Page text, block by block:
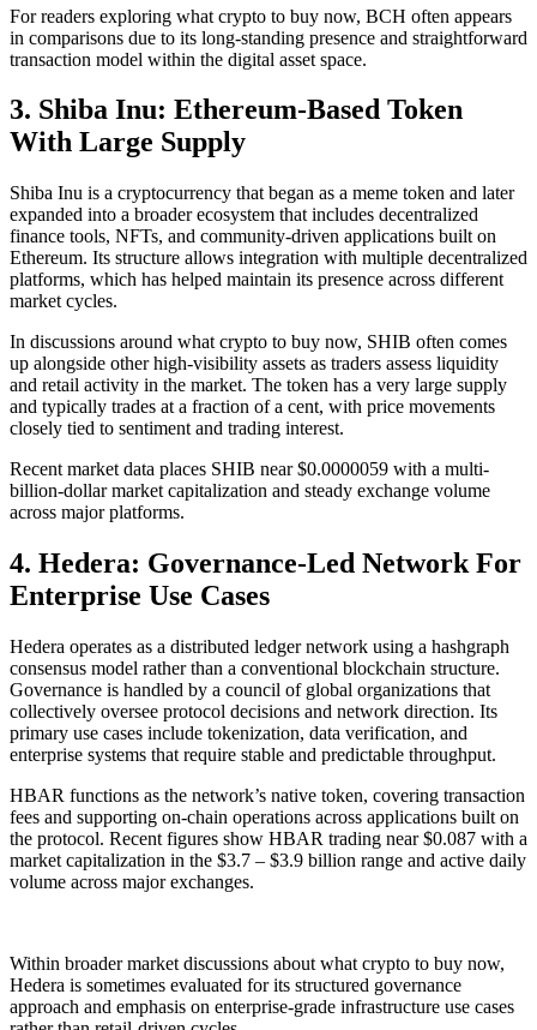
For readers exploring what crypto to buy now, BCH often appears
in comparisons due to its long-standing presence and straightforward
transaction model within the digital asset space.
3. Shiba Inu: Ethereum-Based Token
With Large Supply
Shiba Inu is a cryptocurrency that began as a meme token and later
expanded into a broader ecosystem that includes decentralized
finance tools, NFTs, and community-driven applications built on
Ethereum. Its structure allows integration with multiple decentralized
platforms, which has helped maintain its presence across different
market cycles.
In discussions around what crypto to buy now, SHIB often comes
up alongside other high-visibility assets as traders assess liquidity
and retail activity in the market. The token has a very large supply
and typically trades at a fraction of a cent, with price movements
closely tied to sentiment and trading interest.
Recent market data places SHIB near $0.0000059 with a multi-
billion-dollar market capitalization and steady exchange volume
across major platforms.
4. Hedera: Governance-Led Network For
Enterprise Use Cases
Hedera operates as a distributed ledger network using a hashgraph
consensus model rather than a conventional blockchain structure.
Governance is handled by a council of global organizations that
collectively oversee protocol decisions and network direction. Its
primary use cases include tokenization, data verification, and
enterprise systems that require stable and predictable throughput.
HBAR functions as the network’s native token, covering transaction
fees and supporting on-chain operations across applications built on
the protocol. Recent figures show HBAR trading near $0.087 with a
market capitalization in the $3.7 – $3.9 billion range and active daily
volume across major exchanges.
Within broader market discussions about what crypto to buy now,
Hedera is sometimes evaluated for its structured governance
approach and emphasis on enterprise-grade infrastructure use cases